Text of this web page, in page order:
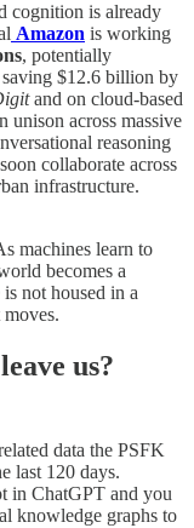
cognition is already
Amazon is working
, potentially
$12.6 billion by
and on cloud-based
unison across massive
reasoning
collaborate across
infrastructure.
machines learn to
becomes a
not housed in a
us?
data the PSFK
last 120 days.
in ChatGPT and you
knowledge graphs to